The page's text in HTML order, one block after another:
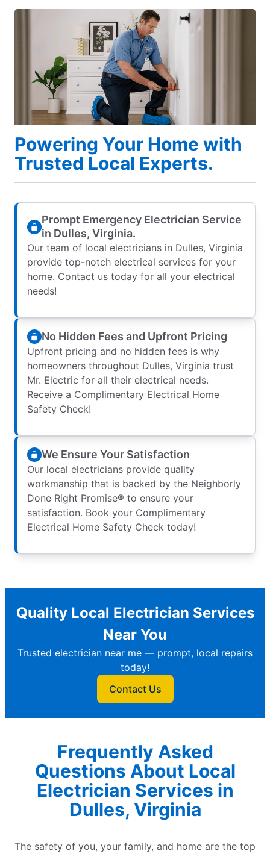
Powering Your Home with
Trusted Local Experts.
Prompt Emergency Electrician Service
in Dulles, Virginia.
Our team of local electricians in Dulles, Virginia
provide top-notch electrical services for your
home. Contact us today for all your electrical
needs!
No Hidden Fees and Upfront Pricing
Upfront pricing and no hidden fees is why
homeowners throughout Dulles, Virginia trust
Mr. Electric for all their electrical needs.
Receive a Complimentary Electrical Home
Safety Check!
We Ensure Your Satisfaction
Our local electricians provide quality
workmanship that is backed by the Neighborly
Done Right Promise® to ensure your
satisfaction. Book your Complimentary
Electrical Home Safety Check today!
Quality Local Electrician Services
Near You
Trusted electrician near me — prompt, local repairs
today!
Contact Us
Frequently Asked
Questions About Local
Electrician Services in
Dulles, Virginia
The safety of you, your family, and home are the top